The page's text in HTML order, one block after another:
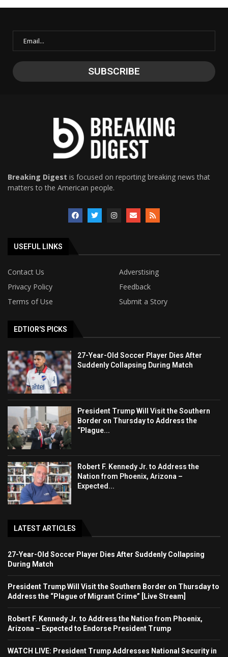
Breaking Digest is focused on reporting breaking news that
matters to the American people.
USEFUL LINKS
Contact Us
Adverstising
Privacy Policy
Feedback
Terms of Use
Submit a Story
EDTIOR'S PICKS
27-Year-Old Soccer Player Dies After
Suddenly Collapsing During Match
President Trump Will Visit the Southern
Border on Thursday to Address the
“Plague...
Robert F. Kennedy Jr. to Address the
Nation from Phoenix, Arizona –
Expected...
LATEST ARTICLES
27-Year-Old Soccer Player Dies After Suddenly Collapsing
During Match
President Trump Will Visit the Southern Border on Thursday to
Address the “Plague of Migrant Crime” [Live Stream]
Robert F. Kennedy Jr. to Address the Nation from Phoenix,
Arizona – Expected to Endorse President Trump
WATCH LIVE: President Trump Addresses National Security in